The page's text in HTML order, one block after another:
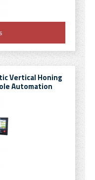
Vertical Honing
Automation